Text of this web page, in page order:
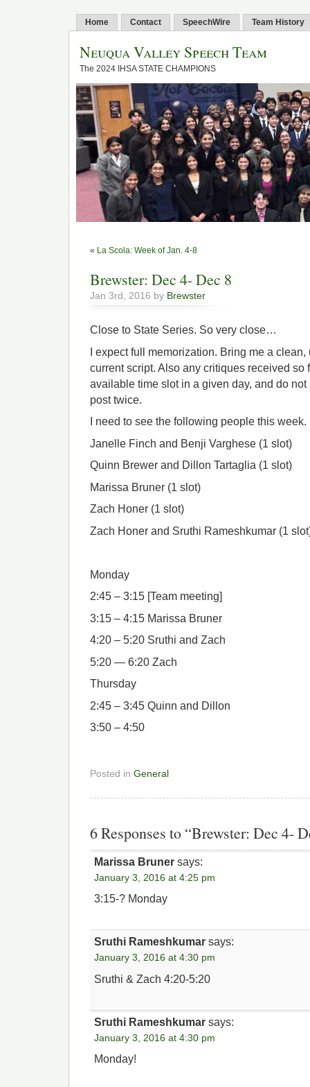
Home Contact SpeechWire Team History
Neuqua Valley Speech Team
The 2024 IHSA STATE CHAMPIONS
« La Scola: Week of Jan. 4-8
Brewster: Dec 4- Dec 8
Jan 3rd, 2016 by Brewster
Close to State Series. So very close…
I expect full memorization. Bring me a
current script. Also any critiques received so
available time slot in a given day, and do
post twice.
I need to see the following people this week.
Janelle Finch and Benji Varghese (1 slot)
Quinn Brewer and Dillon Tartaglia (1 slot)
Marissa Bruner (1 slot)
Zach Honer (1 slot)
Zach Honer and Sruthi Rameshkumar (1
Monday
2:45 – 3:15 [Team meeting]
3:15 – 4:15 Marissa Bruner
4:20 – 5:20 Sruthi and Zach
5:20 — 6:20 Zach
Thursday
2:45 – 3:45 Quinn and Dillon
3:50 – 4:50
Posted in General
6 Responses to “Brewster: Dec 4-
Marissa Bruner says:
January 3, 2016 at 4:25 pm
3:15-? Monday
Sruthi Rameshkumar says:
January 3, 2016 at 4:30 pm
Sruthi & Zach 4:20-5:20
Sruthi Rameshkumar says:
January 3, 2016 at 4:30 pm
Monday!